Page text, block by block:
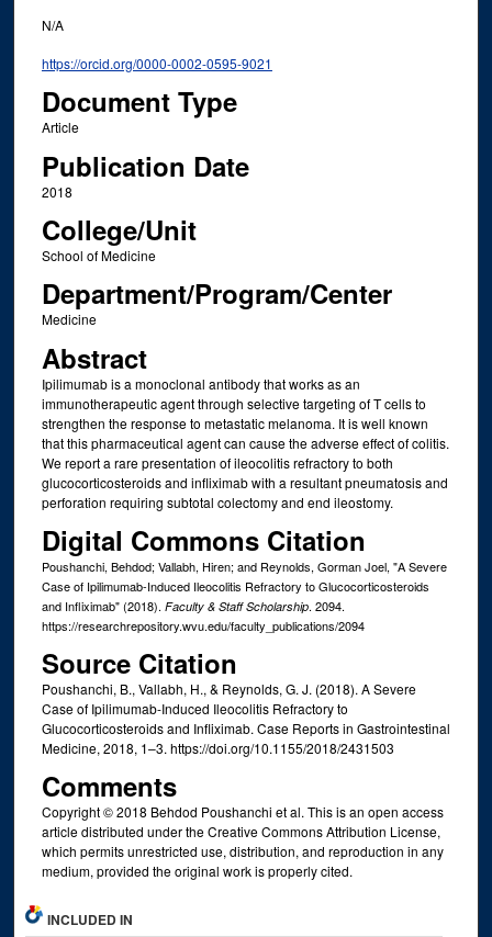
N/A
https://orcid.org/0000-0002-0595-9021
Document Type
Article
Publication Date
2018
College/Unit
School of Medicine
Department/Program/Center
Medicine
Abstract
Ipilimumab is a monoclonal antibody that works as an
immunotherapeutic agent through selective targeting of T cells to
strengthen the response to metastatic melanoma. It is well known
that this pharmaceutical agent can cause the adverse effect of colitis.
We report a rare presentation of ileocolitis refractory to both
glucocorticosteroids and infliximab with a resultant pneumatosis and
perforation requiring subtotal colectomy and end ileostomy.
Digital Commons Citation
Poushanchi, Behdod; Vallabh, Hiren; and Reynolds, Gorman Joel, "A Severe
Case of Ipilimumab-Induced Ileocolitis Refractory to Glucocorticosteroids
and Infliximab" (2018). Faculty & Staff Scholarship. 2094.
https://researchrepository.wvu.edu/faculty_publications/2094
Source Citation
Poushanchi, B., Vallabh, H., & Reynolds, G. J. (2018). A Severe
Case of Ipilimumab-Induced Ileocolitis Refractory to
Glucocorticosteroids and Infliximab. Case Reports in Gastrointestinal
Medicine, 2018, 1–3. https://doi.org/10.1155/2018/2431503
Comments
Copyright © 2018 Behdod Poushanchi et al. This is an open access
article distributed under the Creative Commons Attribution License,
which permits unrestricted use, distribution, and reproduction in any
medium, provided the original work is properly cited.
INCLUDED IN